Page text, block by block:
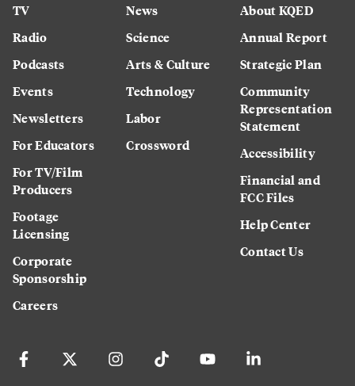
TV
Radio
Podcasts
Events
Newsletters
For Educators
For TV/Film
Producers
Footage
Licensing
Corporate
Sponsorship
Careers
News
Science
Arts & Culture
Technology
Labor
Crossword
About KQED
Annual Report
Strategic Plan
Community
Representation
Statement
Accessibility
Financial and
FCC Files
Help Center
Contact Us